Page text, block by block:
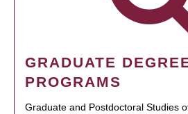
GRADUATE
PROGRAMS
Graduate and Postdoctoral Studies